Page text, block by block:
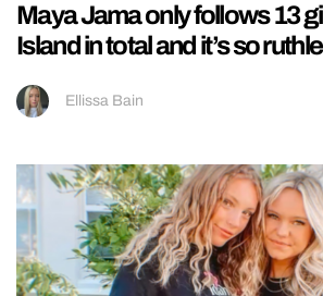
Maya Jama only follows 13
Island in total and it’s so
Ellissa Bain